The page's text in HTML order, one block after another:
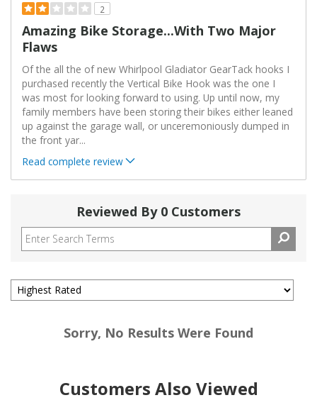
2
Amazing Bike Storage...with Two Major
Flaws
Of the all the of new Whirlpool Gladiator GearTack hooks I
purchased recently the Vertical Bike Hook was the one I
was most for looking forward to using. Up until now, my
family members have been storing their bikes either leaned
up against the garage wall, or unceremoniously dumped in
the front yar...
Read complete review
Reviewed By 0 Customers
Sorry, No Results Were Found
Customers Also Viewed